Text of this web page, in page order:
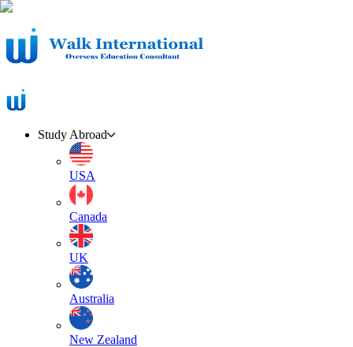
Study Abroad
USA
Canada
UK
Australia
New Zealand